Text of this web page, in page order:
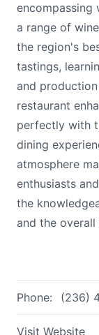
encompassing
a range of
the region's
tastings,
and
restaurant
perfectly with
dining
atmosphere
enthusiasts
the
and the
Phone: (236)
Visit Website